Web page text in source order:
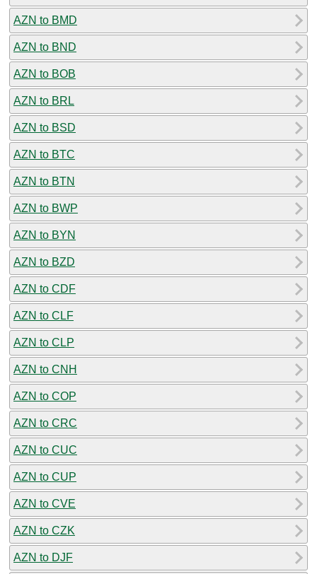
AZN to BMD
AZN to BND
AZN to BOB
AZN to BRL
AZN to BSD
AZN to BTC
AZN to BTN
AZN to BWP
AZN to BYN
AZN to BZD
AZN to CDF
AZN to CLF
AZN to CLP
AZN to CNH
AZN to COP
AZN to CRC
AZN to CUC
AZN to CUP
AZN to CVE
AZN to CZK
AZN to DJF